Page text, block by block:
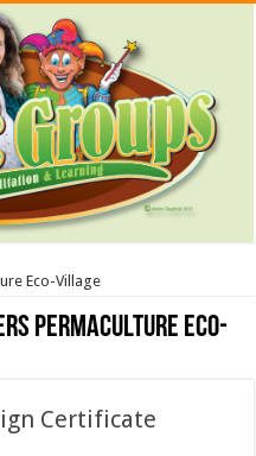
Eco-Village
Permaculture Eco-
Certificate